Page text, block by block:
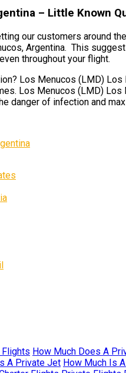
– Little Known
our customers around
Argentina. This
throughout your flight.
Los Menucos (LMD)
Los Menucos (LMD) Los
danger of infection and
How Much Does A
A Private Jet How Much Is